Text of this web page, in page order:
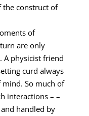
the construct of
of
are only
physicist friend
curd always
mind. So much of
interactions – –
handled by